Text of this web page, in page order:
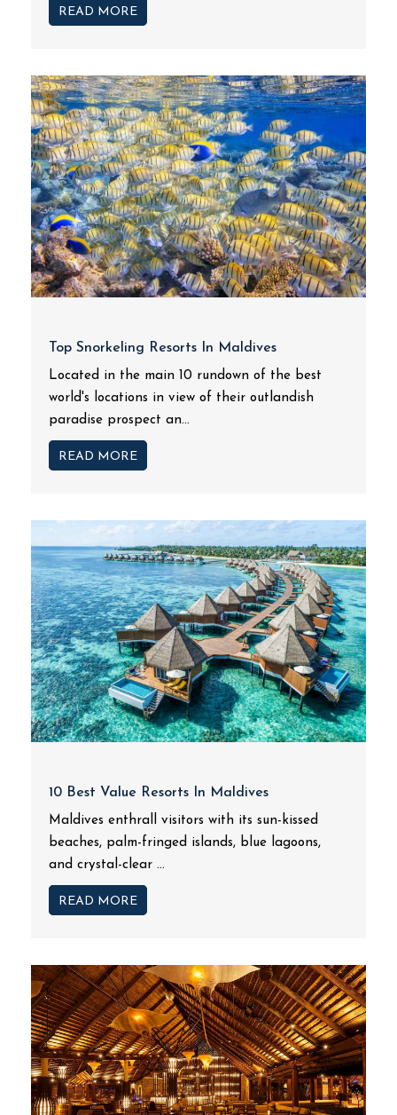
READ MORE
Top Snorkeling Resorts In Maldives
Located in the main 10 rundown of the best
world's locations in view of their outlandish
paradise prospect an...
READ MORE
10 Best Value Resorts In Maldives
Maldives enthrall visitors with its sun-kissed
beaches, palm-fringed islands, blue lagoons,
and crystal-clear ...
READ MORE